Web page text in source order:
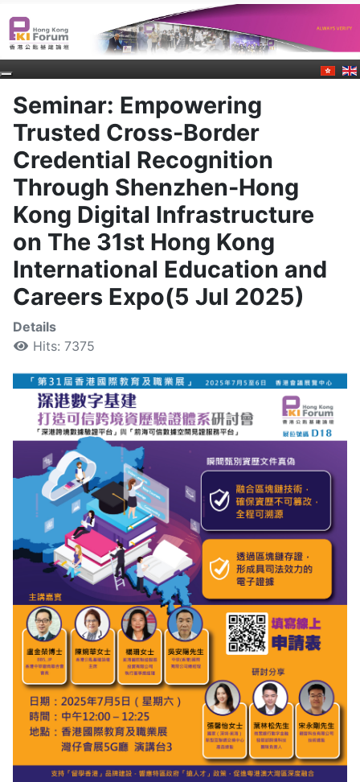
Seminar: Empowering
Trusted Cross-Border
Credential Recognition
Through Shenzhen-Hong
Kong Digital Infrastructure
on The 31st Hong Kong
International Education and
Careers Expo(5 Jul 2025)
Details
Hits: 7375